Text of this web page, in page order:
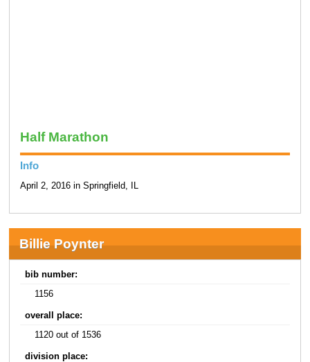
Half Marathon
Info
April 2, 2016 in Springfield, IL
Billie Poynter
bib number:
1156
overall place:
1120 out of 1536
division place: